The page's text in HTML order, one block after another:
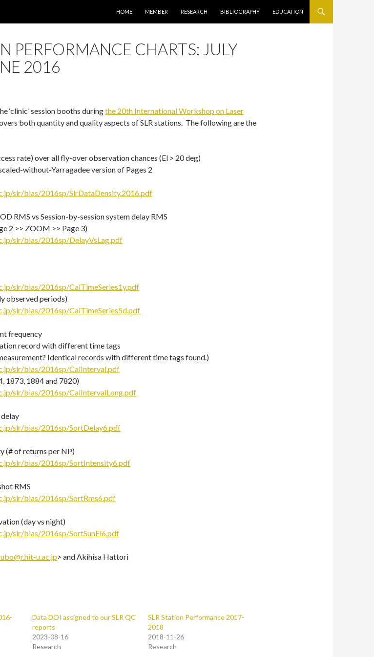
HOME
MEMBER RESEARCH BIBLIOGRAPHY EDUCATION
PERFORMANCE CHARTS: JULY
2016
‘clinic’ session booths duringthe 20th International Workshop on Laser
both quantity and quality aspects of SLR stations. The following are the
rate) over all fly-over observation chances (El > 20 deg)
without-Yarragadee version of Pages 2
slr/bias/2016sp/SlrDataDensity.2016.pdf
RMS vs Session-by-session system delay RMS
2 >> ZOOM >> Page 3)
slr/bias/2016sp/DelayVsLag.pdf
slr/bias/2016sp/CalTimeSeries1y.pdf
observed periods)
slr/bias/2016sp/CalTimeSeries5d.pdf
frequency
record with different time tags
Identical records with different time tags found.)
slr/bias/2016sp/CalInterval.pdf
1873, 1884 and 7820)
slr/bias/2016sp/CalIntervalLong.pdf
delay
slr/bias/2016sp/SortDelay6.pdf
(# of returns per NP)
slr/bias/2016sp/SortIntensity6.pdf
RMS
slr/bias/2016sp/SortRms6.pdf
(day vs night)
slr/bias/2016sp/SortSunEl6.pdf
u.ac.jp> and Akihisa Hattori
Data DOI assigned to our SLR QC
reports
2023-08-16
Research
SLR Station Performance 2017-
2018
2018-11-26
Research